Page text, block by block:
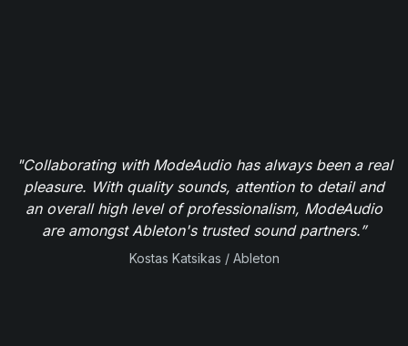
"Collaborating with ModeAudio has always been a real
pleasure. With quality sounds, attention to detail and
an overall high level of professionalism, ModeAudio
are amongst Ableton's trusted sound partners.”
Kostas Katsikas / Ableton